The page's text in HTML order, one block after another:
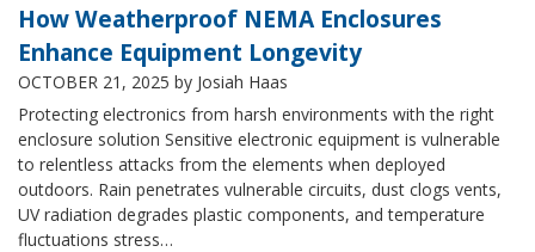
How Weatherproof NEMA Enclosures
Enhance Equipment Longevity
OCTOBER 21, 2025 by Josiah Haas
Protecting electronics from harsh environments with the right
enclosure solution Sensitive electronic equipment is vulnerable
to relentless attacks from the elements when deployed
outdoors. Rain penetrates vulnerable circuits, dust clogs vents,
UV radiation degrades plastic components, and temperature
fluctuations stress…